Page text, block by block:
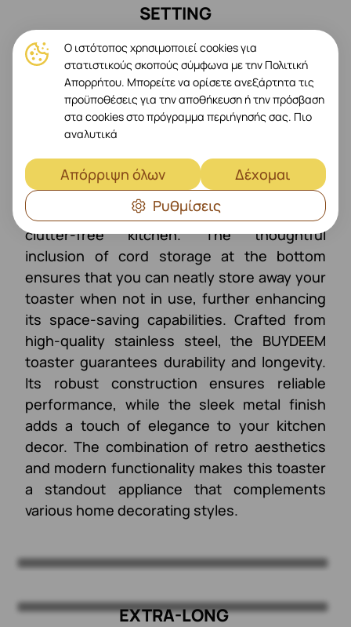
SETTING
SAVE YOUR SPACE
With its compact and retro design, this
toaster saves valuable space on your
countertop, allowing you to maintain a
clutter-free kitchen. The thoughtful
inclusion of cord storage at the bottom
ensures that you can neatly store away your
toaster when not in use, further enhancing
its space-saving capabilities. Crafted from
high-quality stainless steel, the BUYDEEM
toaster guarantees durability and longevity.
Its robust construction ensures reliable
performance, while the sleek metal finish
adds a touch of elegance to your kitchen
decor. The combination of retro aesthetics
and modern functionality makes this toaster
a standout appliance that complements
various home decorating styles.
EXTRA-LONG
Ο ιστότοπος χρησιμοποιεί cookies για
στατιστικούς σκοπούς σύμφωνα με την Πολιτική
Απορρήτου. Μπορείτε να ορίσετε ανεξάρτητα τις
προϋποθέσεις για την αποθήκευση ή την πρόσβαση
στα cookies στο πρόγραμμα περιήγησής σας. Πιο
αναλυτικά
Απόρριψη όλων
Δέχομαι
Ρυθμίσεις